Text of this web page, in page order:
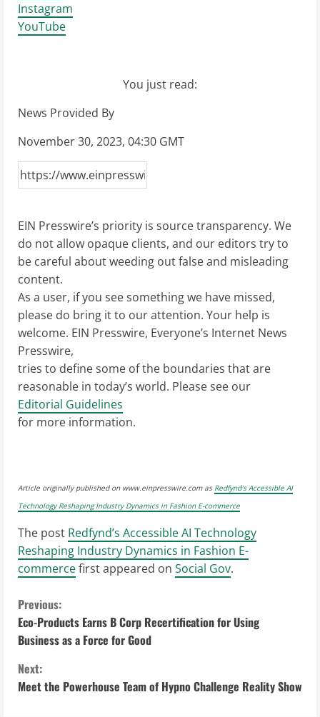
Instagram
YouTube
You just read:
News Provided By
November 30, 2023, 04:30 GMT
EIN Presswire’s priority is source transparency. We
do not allow opaque clients, and our editors try to
be careful about weeding out false and misleading
content.
As a user, if you see something we have missed,
please do bring it to our attention. Your help is
welcome. EIN Presswire, Everyone’s Internet News
Presswire,
tries to define some of the boundaries that are
reasonable in today’s world. Please see our
Editorial Guidelines
for more information.
Article originally published on www.einpresswire.com as Redfynd’s Accessible AI
Technology Reshaping Industry Dynamics in Fashion E-commerce
The post Redfynd’s Accessible AI Technology
Reshaping Industry Dynamics in Fashion E-
commercefirst appeared on Social Gov.
C
o
n
t
Previous:
Eco-Products Earns B Corp Recertification for Using
Business as a Force for Good
Next:
Meet the Powerhouse Team of Hypno Challenge Reality Show